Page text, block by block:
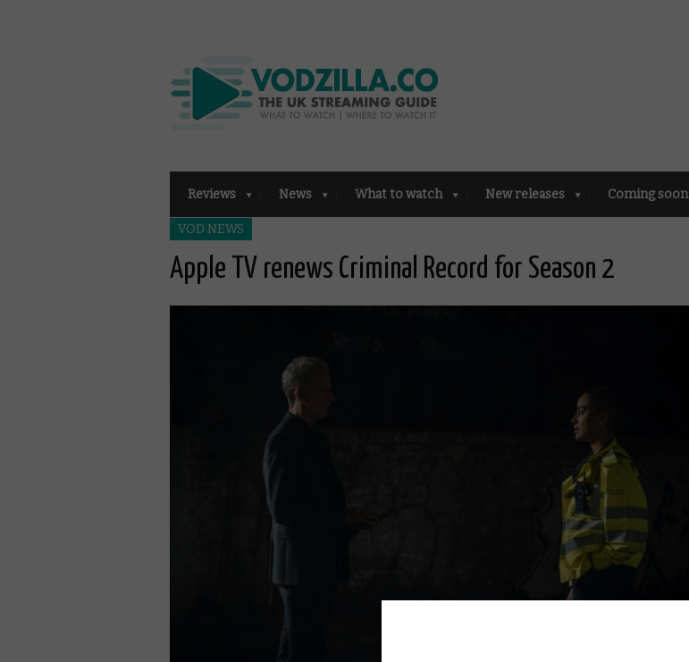
Reviews News What to watch New releases Coming soon
VOD NEWS
Apple TV renews Criminal Record for Season 2